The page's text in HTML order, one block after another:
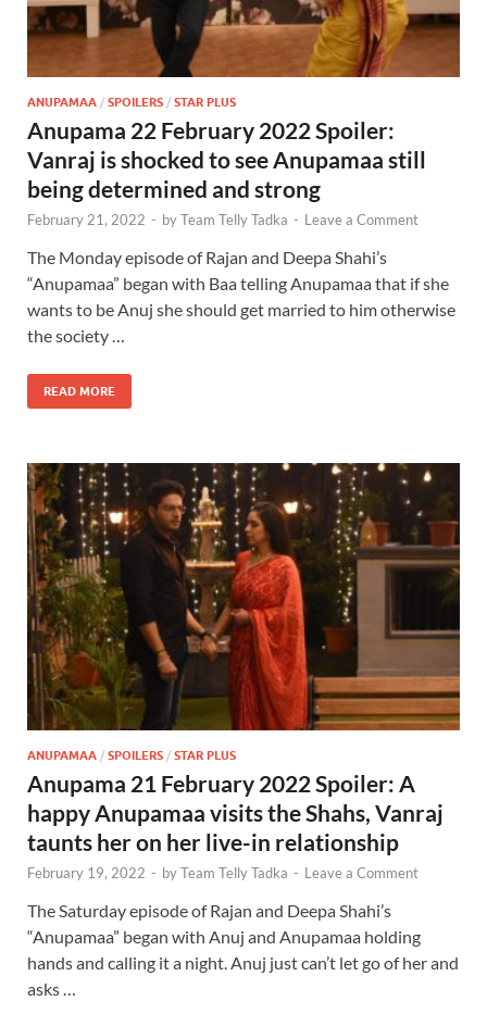
ANUPAMAA / SPOILERS / STAR PLUS
Anupama 22 February 2022 Spoiler:
Vanraj is shocked to see Anupamaa still
being determined and strong
February 21, 2022 - byTeam Telly Tadka - Leave a Comment
The Monday episode of Rajan and Deepa Shahi’s
“Anupamaa” began with Baa telling Anupamaa that if she
wants to be Anuj she should get married to him otherwise
the society …
READ MORE
ANUPAMAA / SPOILERS / STAR PLUS
Anupama 21 February 2022 Spoiler: A
happy Anupamaa visits the Shahs, Vanraj
taunts her on her live-in relationship
February 19, 2022 - byTeam Telly Tadka - Leave a Comment
The Saturday episode of Rajan and Deepa Shahi’s
“Anupamaa” began with Anuj and Anupamaa holding
hands and calling it a night. Anuj just can’t let go of her and
asks …